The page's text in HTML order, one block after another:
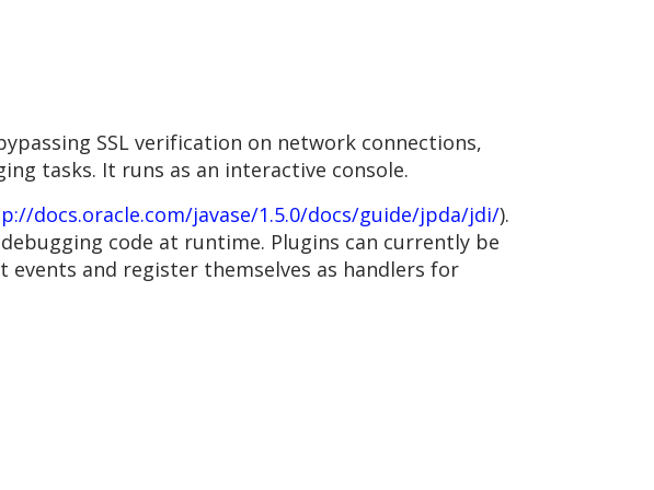
SSL verification on network connections,
tasks. It runs as an interactive console.
docs.oracle.com/javase/1.5.0/docs/guide/jpda/jdi/).
code at runtime. Plugins can currently be
and register themselves as handlers for